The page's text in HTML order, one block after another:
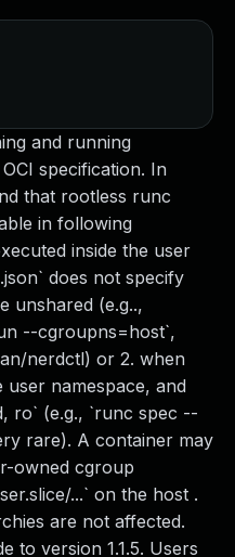
and running
specification. In
that rootless runc
in following
inside the user
does not specify
unshared (e.g..,
--cgroupns=host`,
nerdctl) or 2. when
namespace, and
ro` (e.g., `runc spec --
rare). A container may
owned cgroup
...` on the host .
are not affected.
to version 1.1.5. Users